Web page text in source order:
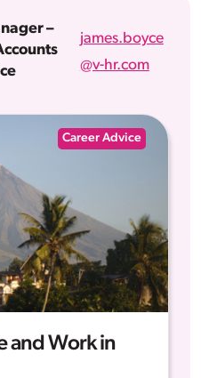
–
james.boyce
@v-hr.com
Career Advice
and Work in